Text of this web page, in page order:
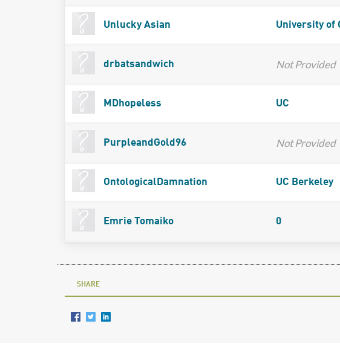
Unlucky Asian University of
drbatsandwich Not Provided
MDhopeless UC
PurpleandGold96 Not Provided
OntologicalDamnation UC Berkeley
Emrie Tomaiko 0
SHARE